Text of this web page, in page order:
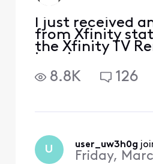
I just received
from Xfinity
the Xfinity TV
is going away
2/11/2025. This is
unacceptable. I
recordings for
remotely. Why
8.8K 126
U user_uw3h0g
Friday,